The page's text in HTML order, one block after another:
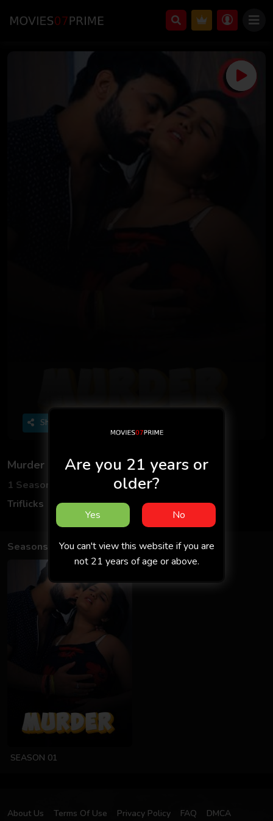
Share
Murder S01 2025 - Hindi - Triflicks App
1 Seasons
4 Episodes
Triflicks
Web Series Hindi
Seasons
SEASON 01
About Us Terms Of Use Privacy Policy FAQ
DMCA
Are you 21 years or
older?
Yes No
You can't view this website if you are
not 21 years of age or above.